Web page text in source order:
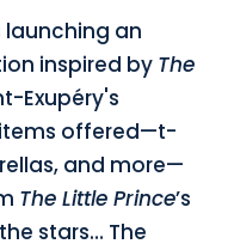
launching an
inspired by The
Exupéry's
offered—t-
and more—
The Little Prince’s
stars… The